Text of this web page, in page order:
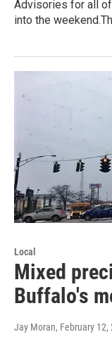
Advisories for all
into the
Local
Mixed
Buffalo's
Jay Moran, February 12,